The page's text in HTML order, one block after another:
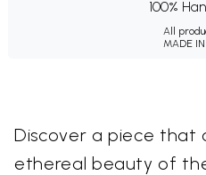
100%
All
MADE IN
Discover a piece that
ethereal beauty of